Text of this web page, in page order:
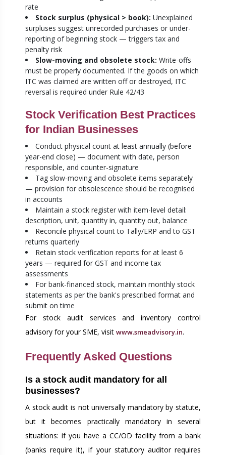
rate
Stock surplus (physical > book): Unexplained
surpluses suggest unrecorded purchases or under-
reporting of beginning stock — triggers tax and
penalty risk
Slow-moving and obsolete stock: Write-offs
must be properly documented. If the goods on which
ITC was claimed are written off or destroyed, ITC
reversal is required under Rule 42/43
Stock Verification Best Practices
for Indian Businesses
Conduct physical count at least annually (before
year-end close) — document with date, person
responsible, and counter-signature
Tag slow-moving and obsolete items separately
— provision for obsolescence should be recognised
in accounts
Maintain a stock register with item-level detail:
description, unit, quantity in, quantity out, balance
Reconcile physical count to Tally/ERP and to GST
returns quarterly
Retain stock verification reports for at least 6
years — required for GST and income tax
assessments
For bank-financed stock, maintain monthly stock
statements as per the bank's prescribed format and
submit on time
For stock audit services and inventory control
advisory for your SME, visit www.smeadvisory.in.
Frequently Asked Questions
Is a stock audit mandatory for all
businesses?
A stock audit is not universally mandatory by statute,
but it becomes practically mandatory in several
situations: if you have a CC/OD facility from a bank
(banks require it), if your statutory auditor requires